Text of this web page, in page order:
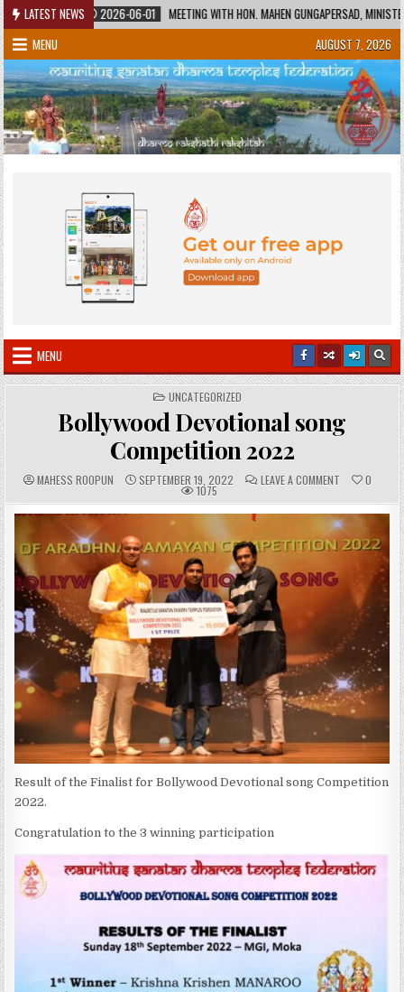
Skip
to
content
LATEST NEWS
2026-06-01
MEETING WITH HON. MAHEN GUNGAPERSAD, MINISTER OF
MENU
AUGUST 7, 2026
MENU
POSTED
IN
UNCATEGORIZED
Bollywood Devotional song
Competition 2022
A
U
T
H
:
MAHESS ROOPUN P
U
B
L
H
E
D
D
A
T
E
:
SEPTEMBER 19, 2022 C
O
M
M
T
S
:
LEAVE A COMMENT 0
1075
Result of the Finalist for Bollywood Devotional song Competition
2022.
Congratulation to the 3 winning participation